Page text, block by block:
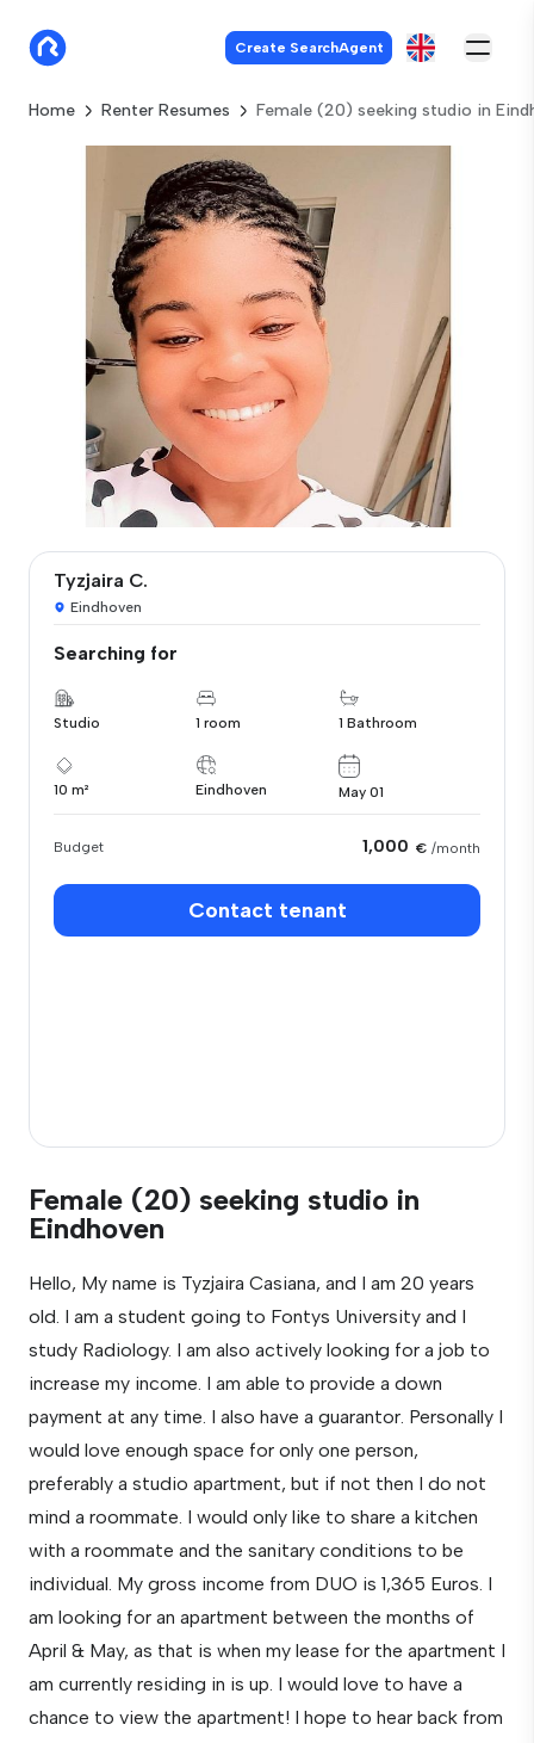
Create SearchAgent
Home Renter Resumes Female (20) seeking studio in
Tyzjaira C.
Eindhoven
Searching for
Studio 1 room 1 Bathroom
10 m² Eindhoven May 01
Budget 1,000 € /month
Contact tenant
Female (20) seeking studio in
Eindhoven
Hello, My name is Tyzjaira Casiana, and I am 20 years
old. I am a student going to Fontys University and I
study Radiology. I am also actively looking for a job to
increase my income. I am able to provide a down
payment at any time. I also have a guarantor. Personally I
would love enough space for only one person,
preferably a studio apartment, but if not then I do not
mind a roommate. I would only like to share a kitchen
with a roommate and the sanitary conditions to be
individual. My gross income from DUO is 1,365 Euros. I
am looking for an apartment between the months of
April & May, as that is when my lease for the apartment I
am currently residing in is up. I would love to have a
chance to view the apartment! I hope to hear back from